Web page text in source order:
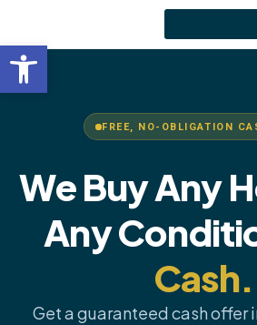
content
FREE, NO-OBLIGATION
We Buy Any
Any
Cash.
Get a guaranteed cash offer
Open toolbar